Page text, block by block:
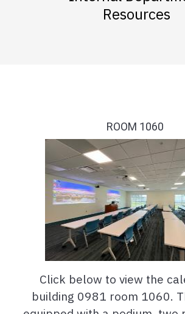
Resources
ROOM 1060
Click below to view the
building 0981 room 1060.